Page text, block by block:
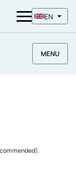
EN
MENU